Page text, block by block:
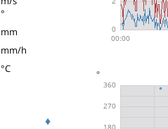
°
mm
mm/h
°C
♦